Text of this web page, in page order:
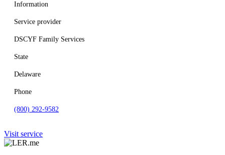
Information
Service provider
DSCYF Family Services
State
Delaware
Phone
(800) 292-9582
Visit service